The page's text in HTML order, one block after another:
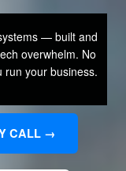
— built and
overwhelm. No
run your business.
CALL →